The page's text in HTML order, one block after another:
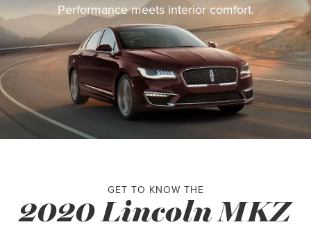
Performance meets interior comfort.
GET TO KNOW THE
2020 Lincoln MKZ